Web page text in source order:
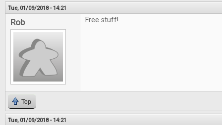
Tue, 01/09/2018 - 14:21
Rob Free stuff!
Top
Tue, 01/09/2018 - 14:21